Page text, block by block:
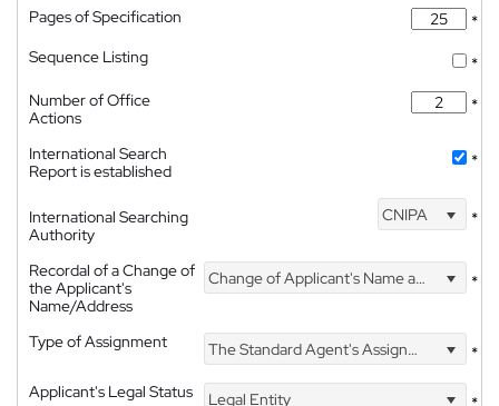
Pages of Specification
*
Sequence Listing
*
Number of Office
Actions
*
International Search
Report is established
*
International Searching
Authority
CNIPA *
Recordal of a Change of
the Applicant's
Name/Address
Change of Applicant's Name and Address *
Type of Assignment The Standard Agent's Assignment
*
Applicant's Legal Status
Legal Entity